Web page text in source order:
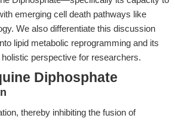
emerging cell death pathways like
We also differentiate this discussion
lipid metabolic reprogramming and its
perspective for researchers.
Diphosphate
thereby inhibiting the fusion of